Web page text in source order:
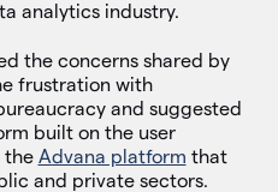
analytics industry.
the concerns shared by
frustration with
and suggested
built on the user
the Advana platform that
and private sectors.